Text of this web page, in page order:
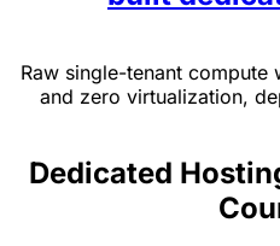
Raw single-tenant
and zero virtualization,
Dedicated